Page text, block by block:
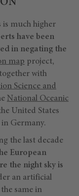
is much higher
have been
in negating the
map project,
with
Science and
National Oceanic
United States
in Germany.
the last decade
European
the night sky is
an artificial
same in